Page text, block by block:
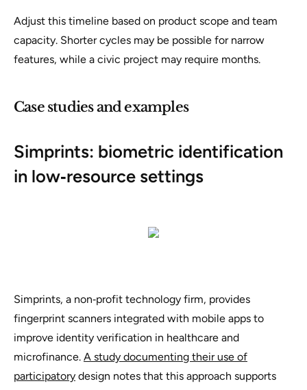
Adjust this timeline based on product scope and team
capacity. Shorter cycles may be possible for narrow
features, while a civic project may require months.
Case studies and examples
Simprints: biometric identification
in low‑resource settings
Simprints, a non‑profit technology firm, provides
fingerprint scanners integrated with mobile apps to
improve identity verification in healthcare and
microfinance. A study documenting their use of
participatory design notes that this approach supports